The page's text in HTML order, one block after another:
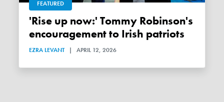
FEATURED
'Rise up now:' Tommy Robinson's
encouragement to Irish patriots
EZRA LEVANT | APRIL 12, 2026